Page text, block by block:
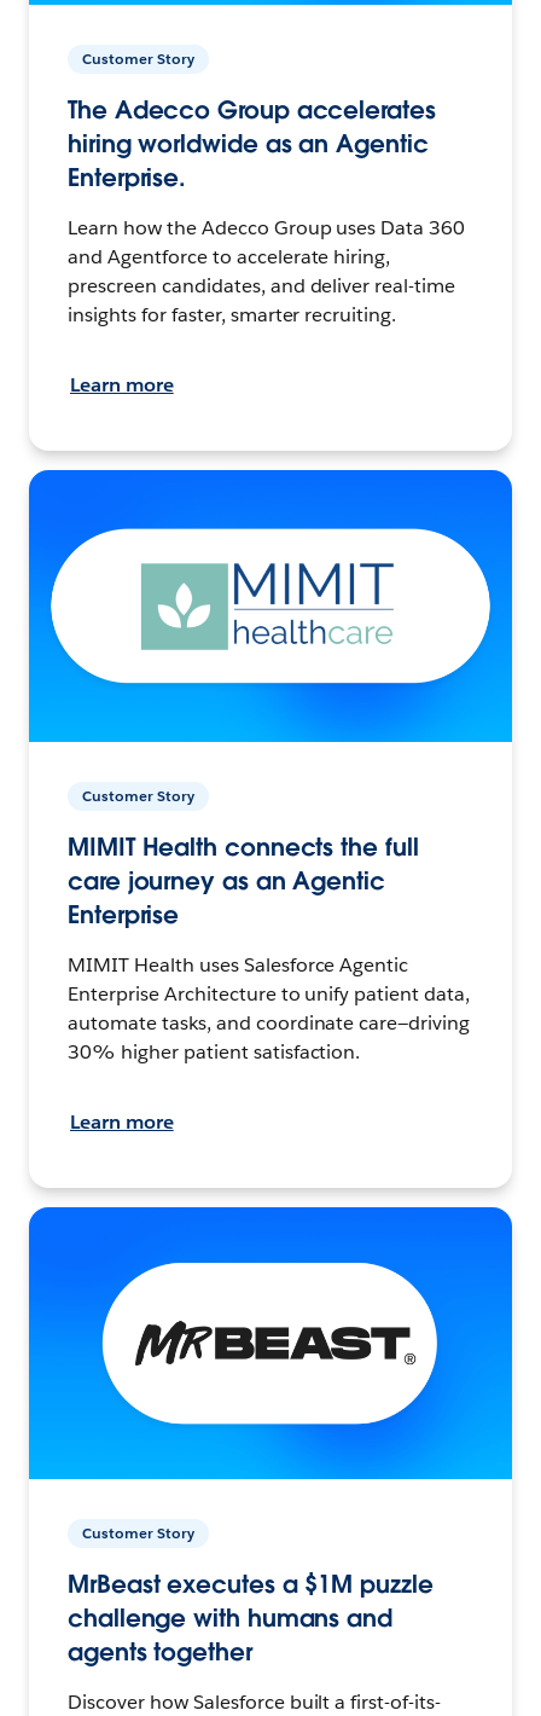
Customer Story
The Adecco Group accelerates
hiring worldwide as an Agentic
Enterprise.
Learn how the Adecco Group uses Data 360
and Agentforce to accelerate hiring,
prescreen candidates, and deliver real-time
insights for faster, smarter recruiting.
Learn more
Customer Story
MIMIT Health connects the full
care journey as an Agentic
Enterprise
MIMIT Health uses Salesforce Agentic
Enterprise Architecture to unify patient data,
automate tasks, and coordinate care—driving
30% higher patient satisfaction.
Learn more
Customer Story
MrBeast executes a $1M puzzle
challenge with humans and
agents together
Discover how Salesforce built a first-of-its-